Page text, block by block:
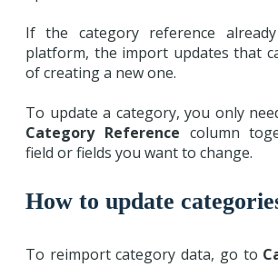
If the category reference
platform, the import updates that
of creating a new one.
To update a category, you only
Category Reference column
field or fields you want to change.
How to update
To reimport category data, go to